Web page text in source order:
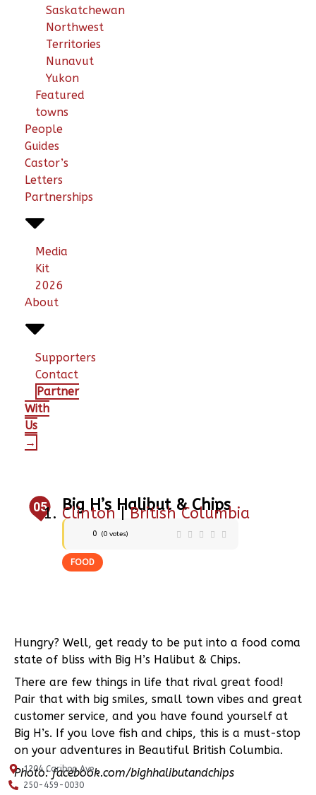
Saskatchewan
Northwest
Territories
Nunavut
Yukon
Featured
towns
People
Guides
Castor’s
Letters
Partnerships
Media
Kit
2026
About
Supporters
Contact
Partner
With
Us
→
05 Big H’s Halibut & Chips
Clinton |British Columbia
0 (0 votes)
FOOD
Hungry? Well, get ready to be put into a food coma
state of bliss with Big H’s Halibut & Chips.
There are few things in life that rival great food!
Pair that with big smiles, small town vibes and great
customer service, and you have found yourself at
Big H’s. If you love fish and chips, this is a must-stop
on your adventures in Beautiful British Columbia.
Photo:facebook.com/bighhalibutandchips
1204 Cariboo Ave
250-459-0030